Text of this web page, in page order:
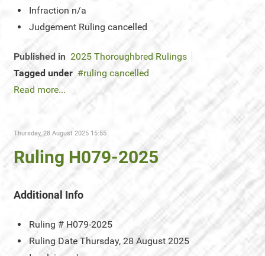
Infraction n/a
Judgement Ruling cancelled
Published in 2025 Thoroughbred Rulings
Tagged under
ruling cancelled
Read more...
Thursday, 28 August 2025 15:55
Ruling H079-2025
Additional Info
Ruling # H079-2025
Ruling Date Thursday, 28 August 2025